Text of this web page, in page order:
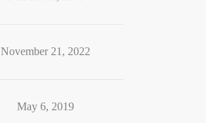
November 21, 2022
May 6, 2019